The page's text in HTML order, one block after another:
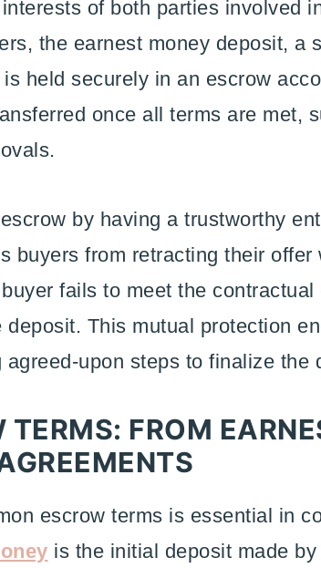
of both parties involved
the earnest money deposit, a
is held securely in an escrow
once all terms are met,
by having a trustworthy
buyers from retracting their offer
fails to meet the
This mutual protection
upon steps to finalize the
TERMS: FROM
escrow terms is essential in
is the initial deposit made by